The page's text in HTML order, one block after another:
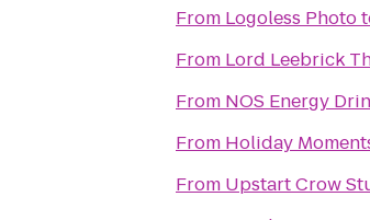
From Logoless Photo
From Lord Leebrick
From NOS Energy
From Holiday
From Upstart Crow